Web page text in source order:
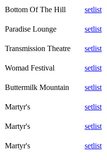
Bottom Of The Hill
setlist
Paradise Lounge
setlist
Transmission Theatre
setlist
Womad Festival
setlist
Buttermilk Mountain
setlist
Martyr's
setlist
Martyr's
setlist
Martyr's
setlist